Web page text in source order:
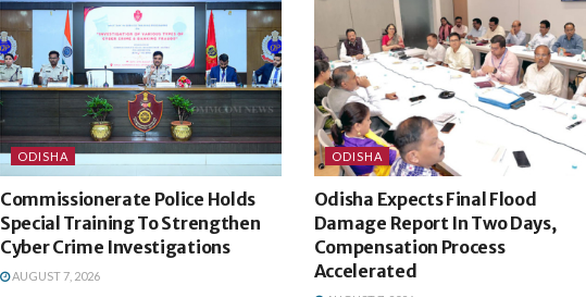
ODISHA
Commissionerate Police Holds
Special Training To Strengthen
Cyber Crime Investigations
AUGUST 7, 2026
ODISHA
Odisha Expects Final Flood
Damage Report In Two Days,
Compensation Process
Accelerated